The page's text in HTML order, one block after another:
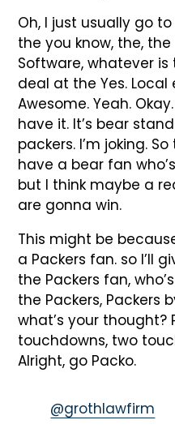
Oh, I just usually go
the you know, the,
Software, whatever
deal at the Yes.
Awesome. Yeah.
have it. It’s bear
packers. I’m joking.
have a bear fan
but I think maybe a
are gonna win.
This might be
a Packers fan. so I’ll
the Packers fan,
the Packers, Packers
what’s your thought?
touchdowns, two
Alright, go Packo.
@grothlawfirm